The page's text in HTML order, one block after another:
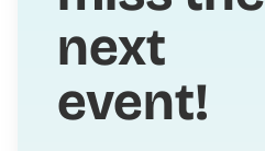
next
event!